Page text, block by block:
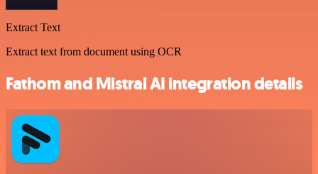
Extract Text
Extract text from document using OCR
Fathom and Mistral AI integration details